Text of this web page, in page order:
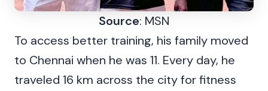
Source: MSN
To access better training, his family moved
to Chennai when he was 11. Every day, he
traveled 16 km across the city for fitness